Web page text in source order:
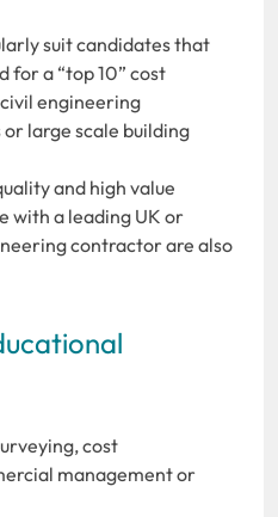
suit candidates that
for a “top 10” cost
engineering
large scale building
and high value
with a leading UK or
contractor are also
cost
management or